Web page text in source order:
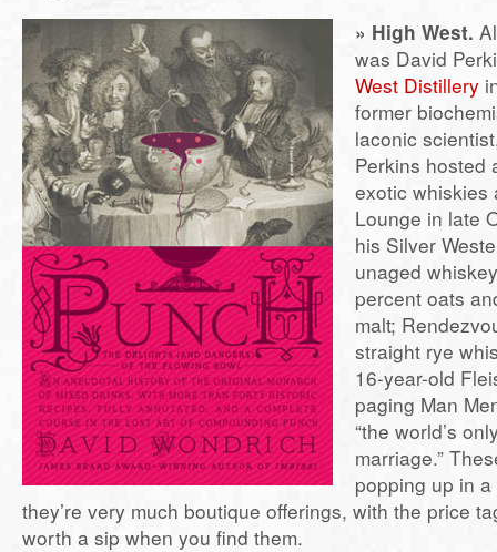
» High West.
was David
West Distillery
former
laconic
Perkins hosted
exotic whiskies
Lounge in late
his Silver
unaged
percent oats
malt;
straight rye
16-year-old
paging Man
“the world’s
marriage.”
popping up in
they’re very much boutique offerings, with the price
worth a sip when you find them.